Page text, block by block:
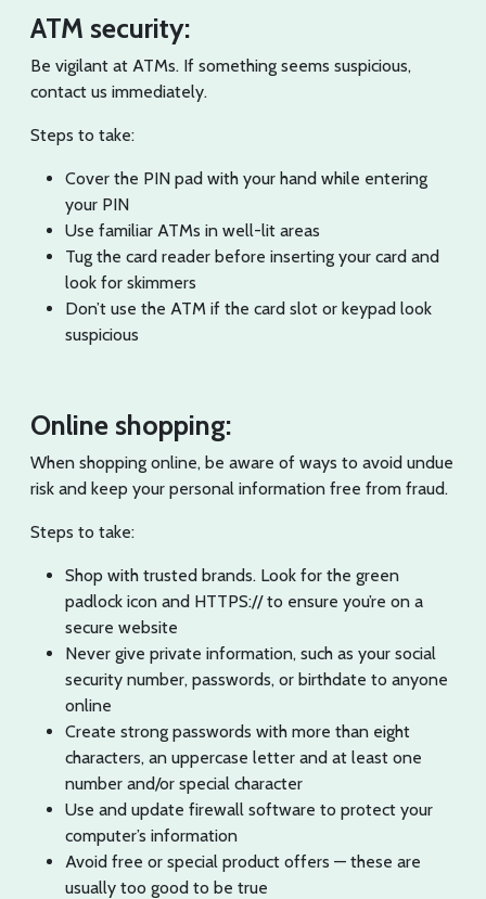
ATM security:
Be vigilant at ATMs. If something seems suspicious,
contact us immediately.
Steps to take:
Cover the PIN pad with your hand while entering
your PIN
Use familiar ATMs in well-lit areas
Tug the card reader before inserting your card and
look for skimmers
Don’t use the ATM if the card slot or keypad look
suspicious
Online shopping:
When shopping online, be aware of ways to avoid undue
risk and keep your personal information free from fraud.
Steps to take:
Shop with trusted brands. Look for the green
padlock icon and HTTPS:// to ensure you’re on a
secure website
Never give private information, such as your social
security number, passwords, or birthdate to anyone
online
Create strong passwords with more than eight
characters, an uppercase letter and at least one
number and/or special character
Use and update firewall software to protect your
computer’s information
Avoid free or special product offers — these are
usually too good to be true